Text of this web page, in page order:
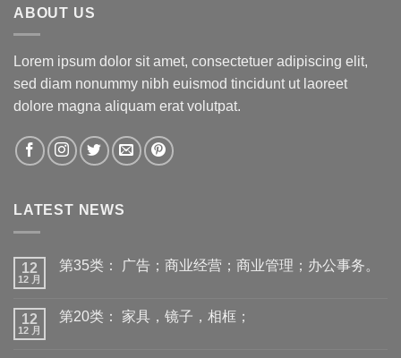
ABOUT US
Lorem ipsum dolor sit amet, consectetuer adipiscing elit,
sed diam nonummy nibh euismod tincidunt ut laoreet
dolore magna aliquam erat volutpat.
LATEST NEWS
12
12 月
第35类： 广告；商业经营；商业管理；办公事务。
12
12 月
第20类： 家具，镜子，相框；